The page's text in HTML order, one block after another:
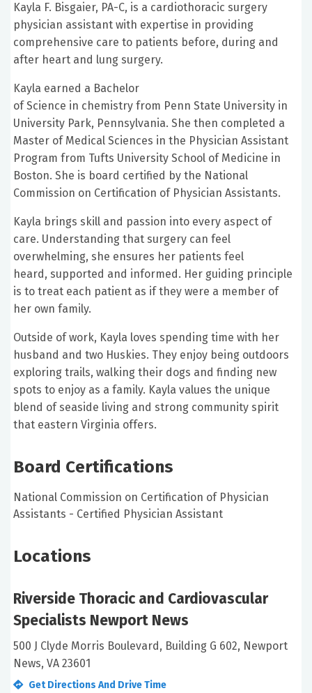
Kayla F. Bisgaier, PA-C, is a cardiothoracic surgery
physician assistant with expertise in providing
comprehensive care to patients before, during and
after heart and lung surgery.
Kayla earned a Bachelor
of Science in chemistry from Penn State University in
University Park, Pennsylvania. She then completed a
Master of Medical Sciences in the Physician Assistant
Program from Tufts University School of Medicine in
Boston. She is board certified by the National
Commission on Certification of Physician Assistants.
Kayla brings skill and passion into every aspect of
care. Understanding that surgery can feel
overwhelming, she ensures her patients feel
heard, supported and informed. Her guiding principle
is to treat each patient as if they were a member of
her own family.
Outside of work, Kayla loves spending time with her
husband and two Huskies. They enjoy being outdoors
exploring trails, walking their dogs and finding new
spots to enjoy as a family. Kayla values the unique
blend of seaside living and strong community spirit
that eastern Virginia offers.
Board Certifications
National Commission on Certification of Physician
Assistants - Certified Physician Assistant
Locations
Riverside Thoracic and Cardiovascular
Specialists Newport News
500 J Clyde Morris Boulevard, Building G 602, Newport
News, VA 23601
Get Directions And Drive Time